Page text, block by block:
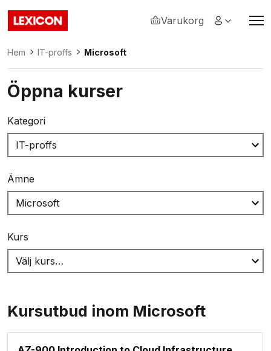
Lexicon
Varukorg
Hem IT-proffs Microsoft
Öppna kurser
Kategori
Ämne
Kurs
Kursutbud inom Microsoft